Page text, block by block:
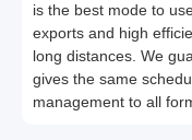
is the best mode to
exports and high
long distances. We
gives the same
management to all